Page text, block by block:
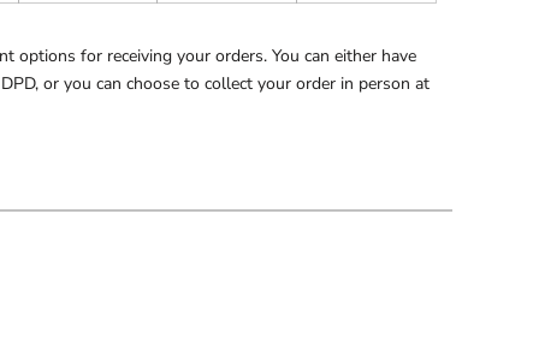
for receiving your orders. You can either have
or you can choose to collect your order in person at